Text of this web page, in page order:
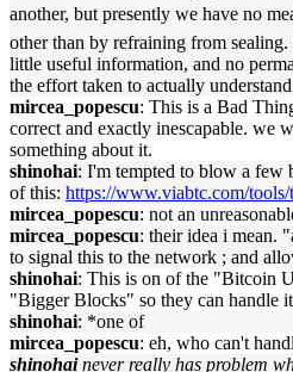
another, but presently we have no
other than by refraining from
little useful information, and no
the effort taken to actually
mircea_popescu: This is a Bad
correct and exactly inescapable. we
something about it.
shinohai: I'm tempted to blow a few
of this: https://www.viabtc.com/tools/
mircea_popescu: not an
mircea_popescu: their idea i mean.
to signal this to the network ; and
shinohai: This is on of the "Bitcoin
"Bigger Blocks" so they can handle
shinohai: *one of
mircea_popescu: eh, who can't
shinohai never really has problem